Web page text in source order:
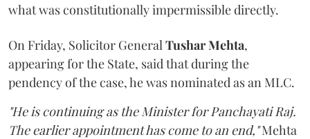
what was constitutionally impermissible directly.
On Friday, Solicitor General Tushar Mehta,
appearing for the State, said that during the
pendency of the case, he was nominated as an MLC.
"He is continuing as the Minister for Panchayati Raj.
The earlier appointment has come to an end,"Mehta